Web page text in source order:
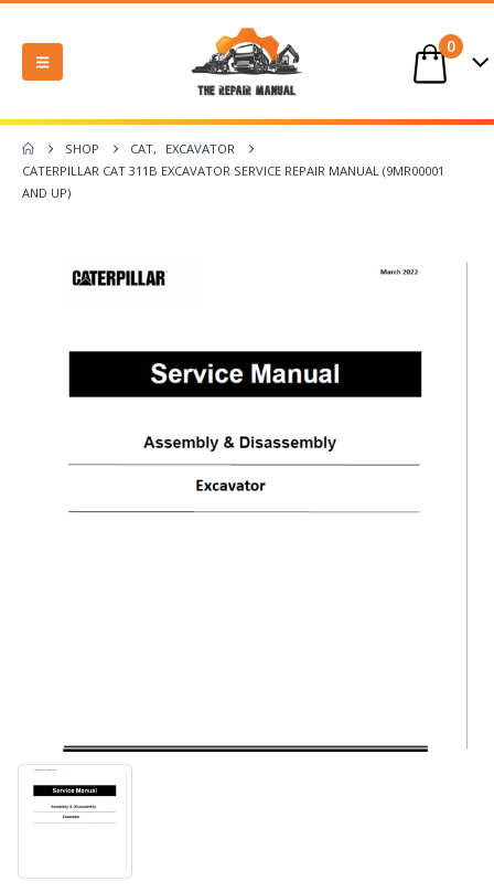
0
SHOP CAT,
EXCAVATOR
CATERPILLAR CAT 311B EXCAVATOR SERVICE REPAIR MANUAL (9MR00001
AND UP)